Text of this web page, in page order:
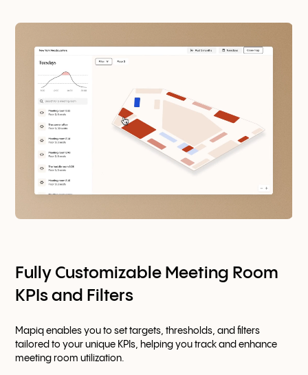
Fully Customizable Meeting Room
KPIs and Filters
Mapiq enables you to set targets, thresholds, and filters
tailored to your unique KPIs, helping you track and enhance
meeting room utilization.